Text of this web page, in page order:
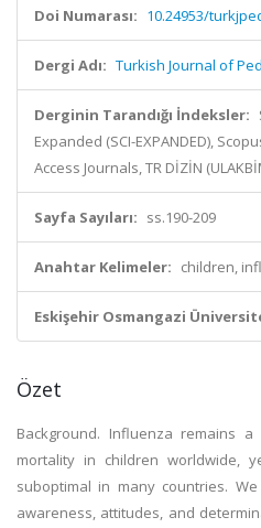
Doi Numarası: 10.24953/
Dergi Adı: Turkish Journal of
Derginin Tarandığı İndeksler:
Expanded (SCI-EXPANDED),
Access Journals, TR DİZİN
Sayfa Sayıları: ss.190-209
Anahtar Kelimeler: children,
Eskişehir Osmangazi
Özet
Background. Influenza remains
mortality in children worldwide,
suboptimal in many countries.
awareness, attitudes, and